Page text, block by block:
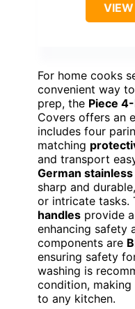
VIEW
For home cooks
convenient way
prep, the Piece
Covers offers an
includes four
matching
and transport
German
sharp and
or intricate tasks.
handles provide
enhancing safety
components are
ensuring safety
washing is
condition,
to any kitchen.